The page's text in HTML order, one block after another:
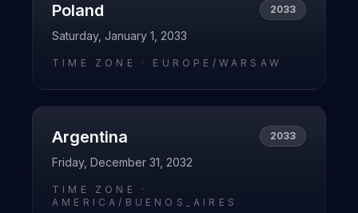
Poland 2033
Saturday, January 1, 2033
TIME ZONE · EUROPE/WARSAW
Argentina 2033
Friday, December 31, 2032
TIME ZONE ·
AMERICA/BUENOS_AIRES